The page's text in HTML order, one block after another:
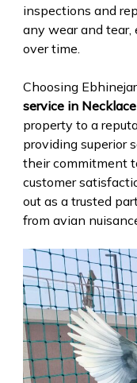
inspections and
any wear and tear,
over time.
Choosing
service in
property to a
providing superior
their commitment
customer
out as a trusted
from avian